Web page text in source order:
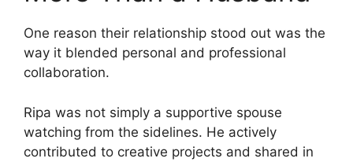
One reason their relationship stood out was the
way it blended personal and professional
collaboration.
Ripa was not simply a supportive spouse
watching from the sidelines. He actively
contributed to creative projects and shared in